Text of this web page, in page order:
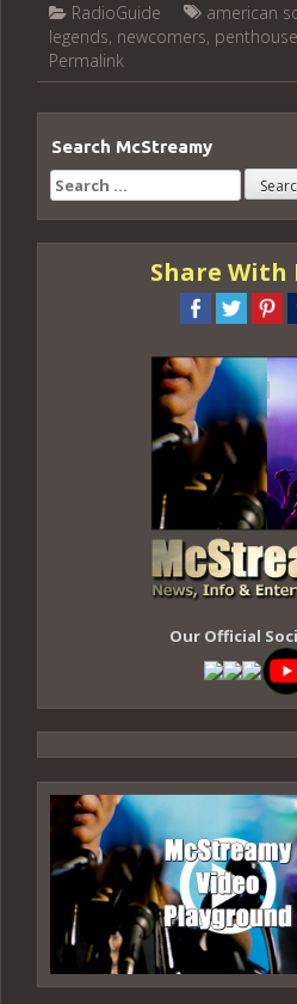
RadioGuide american
legends, newcomers, penthouse
Permalink
Search McStreamy
Search
for:
Share With
Our Official